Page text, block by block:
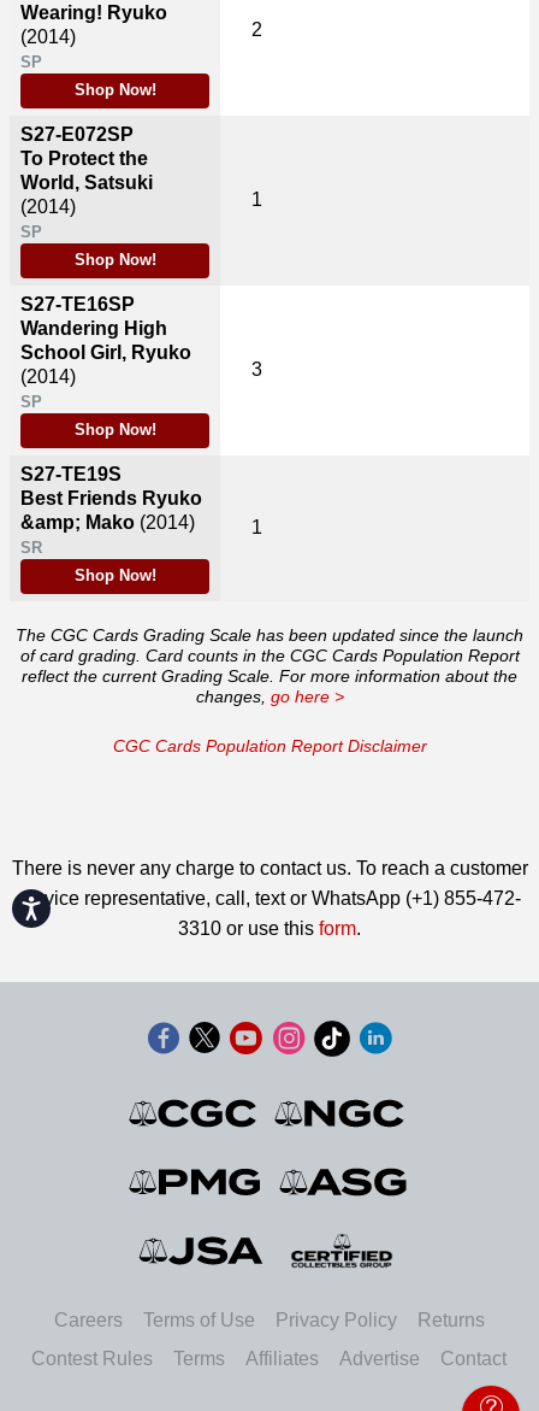
Accessibility
Wearing! Ryuko
(2014)
SP
Shop Now!
S27-E072SP
To Protect the
World, Satsuki
(2014)
SP
Shop Now!
S27-TE16SP
Wandering High
School Girl, Ryuko
(2014)
SP
Shop Now!
S27-TE19S
Best Friends Ryuko
&amp; Mako (2014)
SR
Shop Now!
2
1
3
1
The CGC Cards Grading Scale has been updated since the launch
of card grading. Card counts in the CGC Cards Population Report
reflect the current Grading Scale. For more information about the
changes, go here >
CGC Cards Population Report Disclaimer
There is never any charge to contact us. To reach a customer
service representative, call, text or WhatsApp (+1) 855-472-
3310 or use this form.
Careers Terms of Use Privacy Policy
Returns
Contest Rules
Terms Affiliates Advertise Contact